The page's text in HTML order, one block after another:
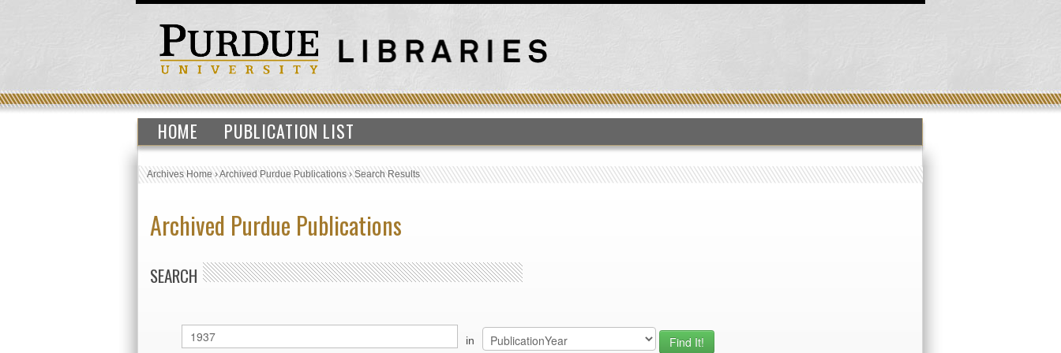
HOME PUBLICATION LIST
Archives Home›Archived Purdue Publications›Search Results
Archived Purdue Publications
SEARCH
in